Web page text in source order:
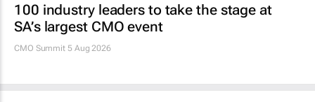
100 industry leaders to take the stage at
SA’s largest CMO event
CMO Summit 5 Aug 2026